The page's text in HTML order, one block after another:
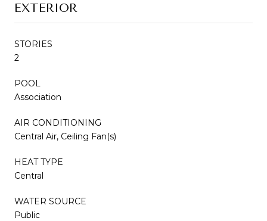
EXTERIOR
STORIES
2
POOL
Association
AIR CONDITIONING
Central Air, Ceiling Fan(s)
HEAT TYPE
Central
WATER SOURCE
Public